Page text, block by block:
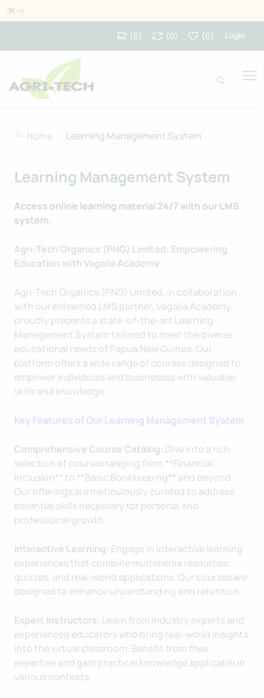
Dismiss
(0) (0) (0) Login
Home Learning Management System
Learning Management System
Access online learning material 24/7 with our LMS
system.
Agri-Tech Organics (PNG) Limited: Empowering
Education with Vagalia Academy
Agri-Tech Organics (PNG) Limited, in collaboration
with our esteemed LMS partner, Vagalia Academy,
proudly presents a state-of-the-art Learning
Management System tailored to meet the diverse
educational needs of Papua New Guinea. Our
platform offers a wide range of courses designed to
empower individuals and businesses with valuable
skills and knowledge.
Key Features of Our Learning Management System
Comprehensive Course Catalog: Dive into a rich
selection of courses ranging from **Financial
Inclusion** to **Basic Bookkeeping** and beyond.
Our offerings are meticulously curated to address
essential skills necessary for personal and
professional growth.
Interactive Learning: Engage in interactive learning
experiences that combine multimedia resources,
quizzes, and real-world applications. Our courses are
designed to enhance understanding and retention.
Expert Instructors: Learn from industry experts and
experienced educators who bring real-world insights
into the virtual classroom. Benefit from their
expertise and gain practical knowledge applicable in
various contexts.